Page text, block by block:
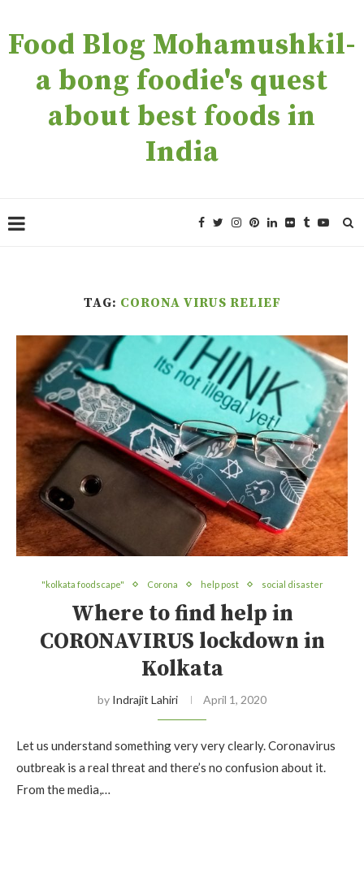
Food Blog Mohamushkil-
a bong foodie's quest
about best foods in
India
TAG: CORONA VIRUS RELIEF
"kolkata foodscape" Corona help post social disaster
Where to find help in
CORONAVIRUS lockdown in
Kolkata
by Indrajit Lahiri April 1, 2020
Let us understand something very very clearly. Coronavirus
outbreak is a real threat and there’s no confusion about it.
From the media,…